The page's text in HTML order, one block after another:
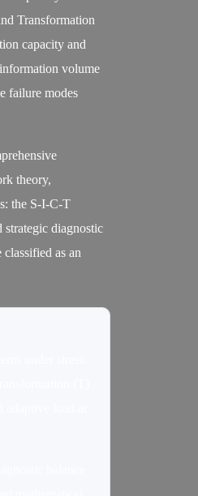
Transformation
capacity and
volume
failure modes
theory,
the S-I-C-T
diagnostic
as an